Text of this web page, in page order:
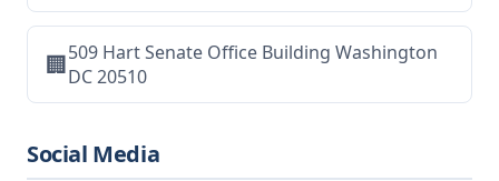
🏢509 Hart Senate Office Building Washington
DC 20510
Social Media